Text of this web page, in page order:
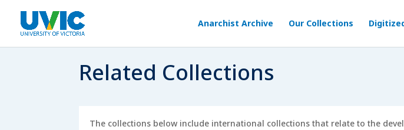
Anarchist Archive Our Collections
Related Collections
The collections below include international collections that relate to the